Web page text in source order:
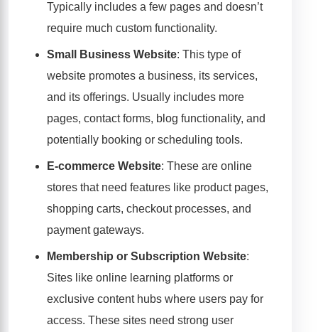
Typically includes a few pages and doesn’t
require much custom functionality.
Small Business Website: This type of
website promotes a business, its services,
and its offerings. Usually includes more
pages, contact forms, blog functionality, and
potentially booking or scheduling tools.
E-commerce Website: These are online
stores that need features like product pages,
shopping carts, checkout processes, and
payment gateways.
Membership or Subscription Website:
Sites like online learning platforms or
exclusive content hubs where users pay for
access. These sites need strong user